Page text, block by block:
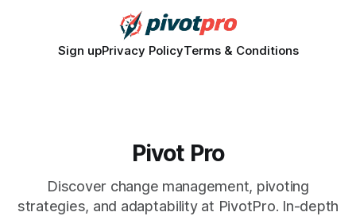
Sign upPrivacy PolicyTerms & Conditions
Pivot Pro
Discover change management, pivoting
strategies, and adaptability at PivotPro. In-depth